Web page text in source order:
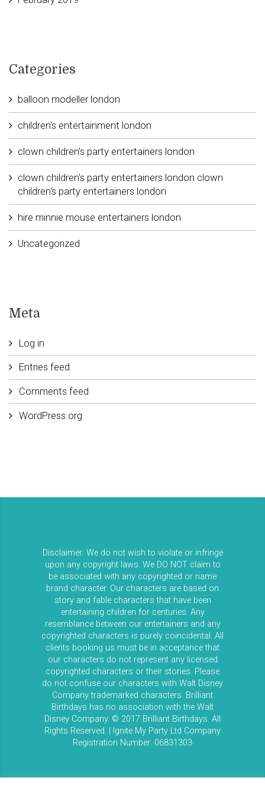
Categories
balloon modeller london
children's entertainment london
clown children's party entertainers london
clown children's party entertainers london clown
children's party entertainers london
hire minnie mouse entertainers london
Uncategorized
Meta
Log in
Entries feed
Comments feed
WordPress.org
Disclaimer: We do not wish to violate or infringe
upon any copyright laws. We DO NOT claim to
be associated with any copyrighted or name
brand character. Our characters are based on
story and fable characters that have been
entertaining children for centuries. Any
resemblance between our entertainers and any
copyrighted characters is purely coincidental. All
clients booking us must be in acceptance that
our characters do not represent any licensed
copyrighted characters or their stories. Please
do not confuse our characters with Walt Disney
Company trademarked characters. Brilliant
Birthdays has no association with the Walt
Disney Company. © 2017 Brilliant Birthdays. All
Rights Reserved. | Ignite My Party Ltd Company
Registration Number: 06831303